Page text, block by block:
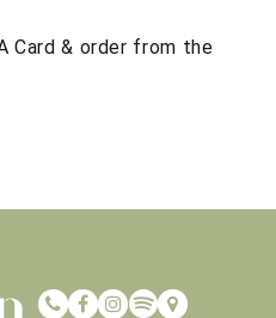
Card & order from the